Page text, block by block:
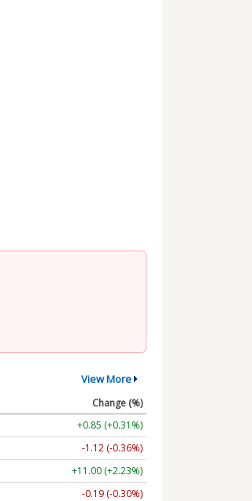
View More
Change (%)
+0.85 (+0.31%)
-1.12 (-0.36%)
+11.00 (+2.23%)
-0.19 (-0.30%)